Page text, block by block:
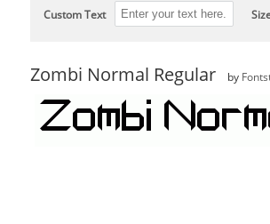
Custom Text
Zombi Normal Regular by